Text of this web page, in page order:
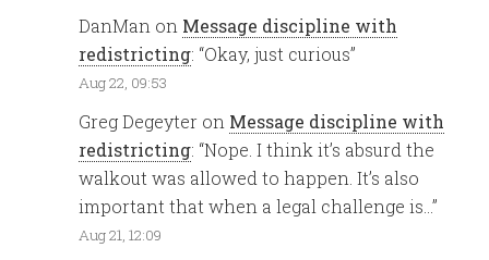
DanMan on Message discipline with
redistricting: “Okay, just curious”
Aug 22, 09:53
Greg Degeyter on Message discipline with
redistricting: “Nope. I think it’s absurd the
walkout was allowed to happen. It’s also
important that when a legal challenge is…”
Aug 21, 12:09